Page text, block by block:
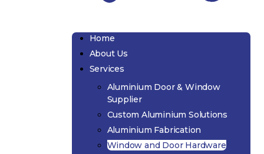
Home
About Us
Services
Aluminium Door & Window
Supplier
Custom Aluminium Solutions
Aluminium Fabrication
Window and Door Hardware